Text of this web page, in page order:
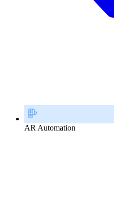
AR Automation